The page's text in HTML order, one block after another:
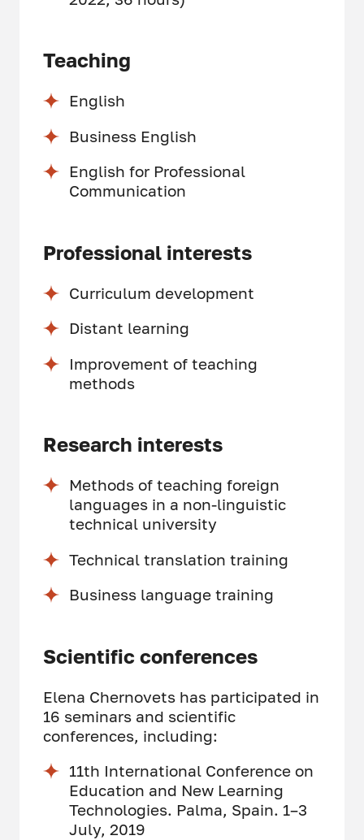
Teaching
English
Business English
English for Professional
Communication
Professional interests
Curriculum development
Distant learning
Improvement of teaching
methods
Research interests
Methods of teaching foreign
languages in a non-linguistic
technical university
Technical translation training
Business language training
Scientific conferences
Elena Chernovets has participated in
16 seminars and scientific
conferences, including:
11th International Conference on
Education and New Learning
Technologies. Palma, Spain. 1–3
July, 2019